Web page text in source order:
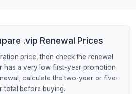
.vip Renewal Prices
price, then check the renewal
has a very low first-year promotion
calculate the two-year or five-
total before buying.